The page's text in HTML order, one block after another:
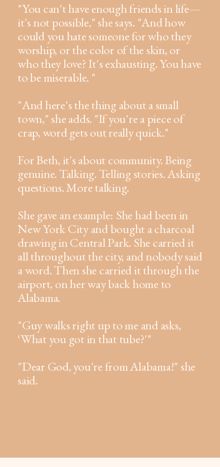
"You can't have enough friends in life—
it's not possible," she says. "And how
could you hate someone for who they
worship, or the color of the skin, or
who they love? It's exhausting. You have
to be miserable. "
"And here's the thing about a small
town," she adds. "If you're a piece of
crap, word gets out really quick."
For Beth, it's about community. Being
genuine. Talking. Telling stories. Asking
questions. More talking.
She gave an example: She had been in
New York City and bought a charcoal
drawing in Central Park. She carried it
all throughout the city, and nobody said
a word. Then she carried it through the
airport, on her way back home to
Alabama.
"Guy walks right up to me and asks,
‘What you got in that tube?'"
"Dear God, you're from Alabama!" she
said.